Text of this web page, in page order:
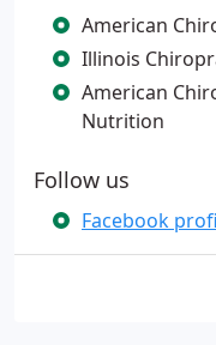
American
Illinois
American
Nutrition
Follow us
Facebook